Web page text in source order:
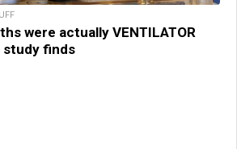
were actually VENTILATOR
finds